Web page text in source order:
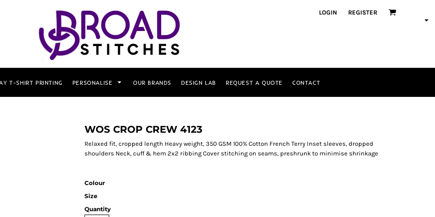
LOGIN REGISTER
T-SHIRT PRINTING PERSONALISE OUR BRANDS DESIGN LAB REQUEST A QUOTE CONTACT
WOS CROP CREW 4123
Relaxed fit, cropped length Heavy weight, 350 GSM 100% Cotton French Terry Inset sleeves, dropped
shoulders Neck, cuff & hem 2x2 ribbing Cover stitching on seams, preshrunk to minimise shrinkage
Colour
Size
Quantity